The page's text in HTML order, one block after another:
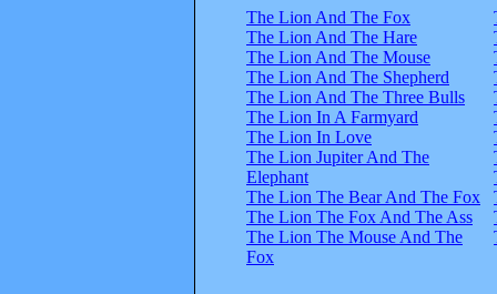
The Lion And The Fox
The Lion And The Hare
The Lion And The Mouse
The Lion And The Shepherd
The Lion And The Three Bulls
The Lion In A Farmyard
The Lion In Love
The Lion Jupiter And The
Elephant
The Lion The Bear And The Fox
The Lion The Fox And The Ass
The Lion The Mouse And The
Fox